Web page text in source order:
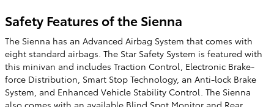
Safety Features of the Sienna
The Sienna has an Advanced Airbag System that comes with
eight standard airbags. The Star Safety System is featured with
this minivan and includes Traction Control, Electronic Brake-
force Distribution, Smart Stop Technology, an Anti-lock Brake
System, and Enhanced Vehicle Stability Control. The Sienna